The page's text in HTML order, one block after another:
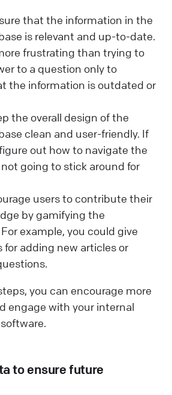
that the information in the
is relevant and up-to-date.
frustrating than trying to
to a question only to
the information is outdated or
the overall design of the
clean and user-friendly. If
out how to navigate the
going to stick around for
users to contribute their
by gamifying the
example, you could give
for adding new articles or
you can encourage more
engage with your internal
to ensure future